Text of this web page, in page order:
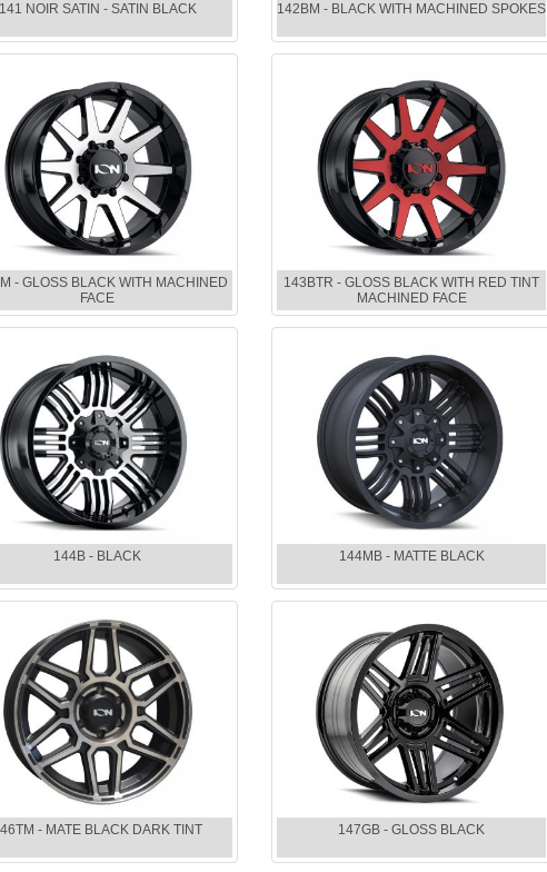
NOIR SATIN - SATIN BLACK 142BM - BLACK WITH MACHINED SPOKES
- GLOSS BLACK WITH MACHINED
FACE
143BTR - GLOSS BLACK WITH RED TINT
MACHINED FACE
144B - BLACK 144MB - MATTE BLACK
- MATE BLACK DARK TINT 147GB - GLOSS BLACK